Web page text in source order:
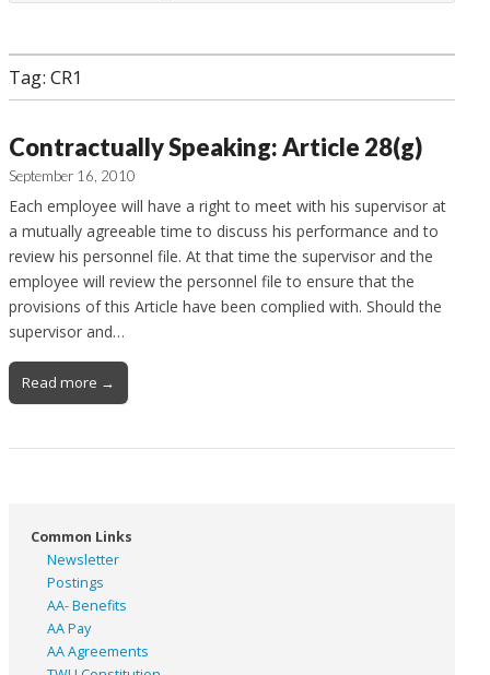
Tag: CR1
Contractually Speaking: Article 28(g)
September 16, 2010
Each employee will have a right to meet with his supervisor at
a mutually agreeable time to discuss his performance and to
review his personnel file. At that time the supervisor and the
employee will review the personnel file to ensure that the
provisions of this Article have been complied with. Should the
supervisor and…
Read more →
Common Links
Newsletter
Postings
AA- Benefits
AA Pay
AA Agreements